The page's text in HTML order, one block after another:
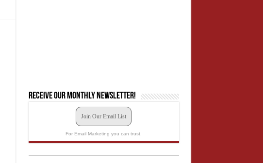
Receive our monthly newsletter!
Join Our Email List
For Email Marketing you can trust.